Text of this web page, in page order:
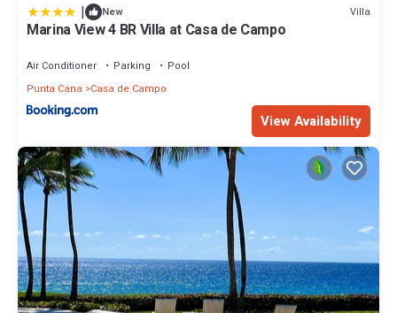
| New Villa
Marina View 4 BR Villa at Casa de Campo
Air Conditioner Parking
Pool
Punta Cana
Casa de Campo
View Availability